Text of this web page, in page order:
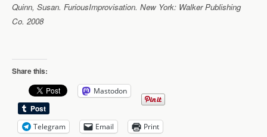
Quinn, Susan. FuriousImprovisation. New York: Walker Publishing
Co. 2008
Share this:
Mastodon
Telegram Email Print